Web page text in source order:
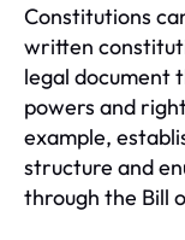
Constitutions
written
legal document
powers and
example,
structure and
through the Bill